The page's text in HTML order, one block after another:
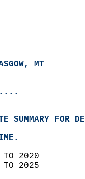
MT
SUMMARY FOR
TO 2020
TO 2025